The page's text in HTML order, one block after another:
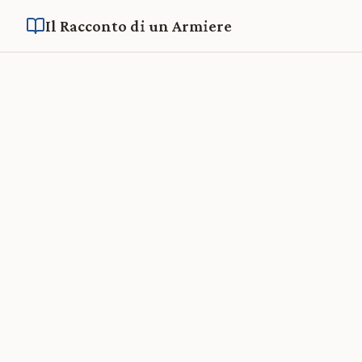
Il Racconto di un Armiere